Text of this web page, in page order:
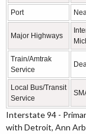
Port
Major Highways
Train/Amtrak
Service
Local Bus/Transit
Service
Interstate 94 -
with Detroit, Ann